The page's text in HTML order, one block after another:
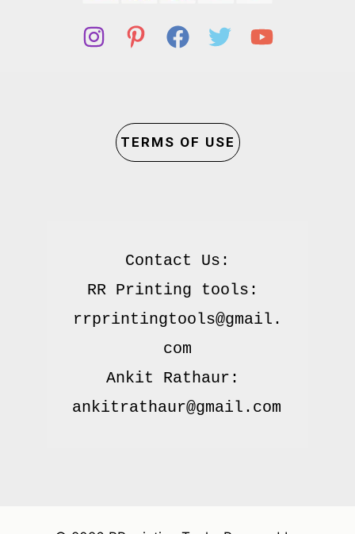
TERMS OF USE
Contact Us:
RR Printing tools:
rrprintingtools@gmail.
com
Ankit Rathaur: